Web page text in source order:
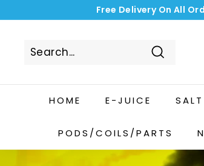
to
Free Delivery On All
HOME E-JUICE
PODS/COILS/PARTS